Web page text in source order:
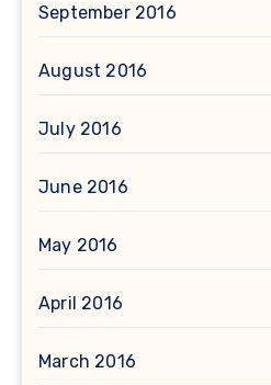
September 2016
August 2016
July 2016
June 2016
May 2016
April 2016
March 2016